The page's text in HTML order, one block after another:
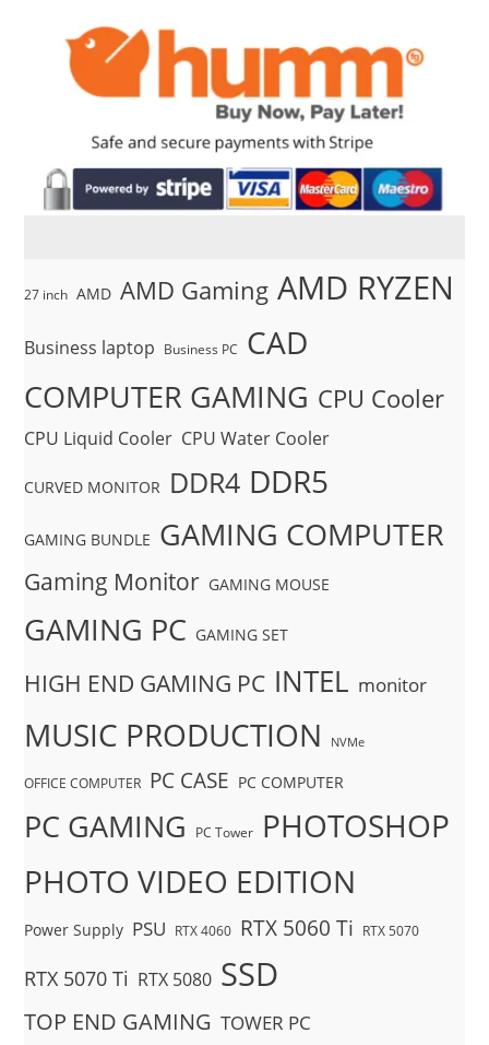
27 inch AMD AMD Gaming AMD RYZEN
Business laptop Business PC CAD
COMPUTER GAMING CPU Cooler
CPU Liquid Cooler CPU Water Cooler
CURVED MONITOR DDR4 DDR5
GAMING BUNDLE GAMING COMPUTER
Gaming Monitor GAMING MOUSE
GAMING PC GAMING SET
HIGH END GAMING PC INTEL monitor
MUSIC PRODUCTION NVMe
OFFICE COMPUTER PC CASE PC COMPUTER
PC GAMING PC Tower PHOTOSHOP
PHOTO VIDEO EDITION
Power Supply PSU RTX 4060 RTX 5060 Ti RTX 5070
RTX 5070 Ti RTX 5080 SSD
TOP END GAMING TOWER PC